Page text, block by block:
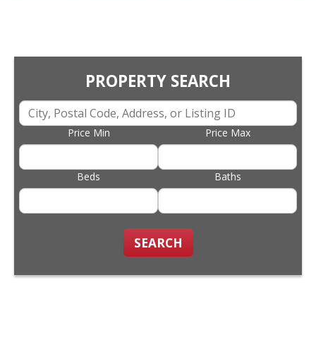
PROPERTY SEARCH
Price Min Price Max
Beds Baths
SEARCH